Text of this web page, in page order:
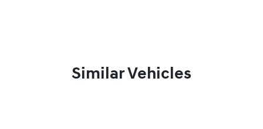
Similar Vehicles